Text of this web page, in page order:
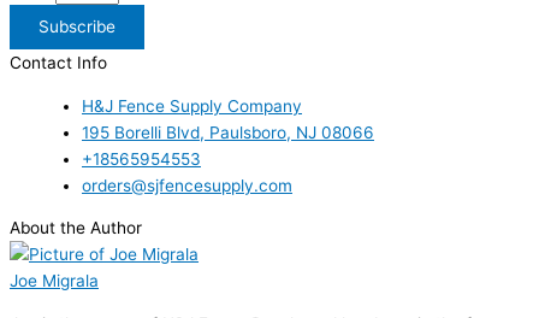
Subscribe
Contact Info
H&J Fence Supply Company
195 Borelli Blvd, Paulsboro, NJ 08066
+18565954553
orders@sjfencesupply.com
About the Author
Joe Migrala